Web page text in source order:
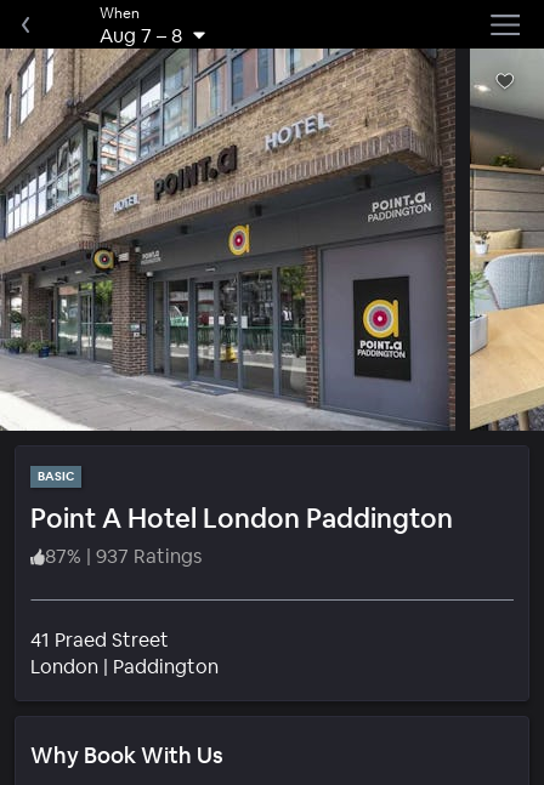
When
Aug 7 –8
BASIC
Point A Hotel London Paddington
87% | 937 Ratings
41 Praed Street
London | PaddingtonNeighborhood
Why Book With Us